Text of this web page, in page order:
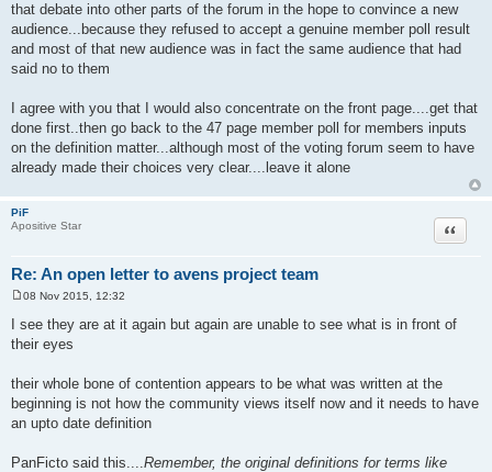
that debate into other parts of the forum in the hope to convince a new
audience...because they refused to accept a genuine member poll result
and most of that new audience was in fact the same audience that had
said no to them
I agree with you that I would also concentrate on the front page....get that
done first..then go back to the 47 page member poll for members inputs
on the definition matter...although most of the voting forum seem to have
already made their choices very clear....leave it alone
PiF
Apositive Star
Re: An open letter to avens project team
Quote
s
t
08 Nov 2015, 12:32
I see they are at it again but again are unable to see what is in front of
their eyes
their whole bone of contention appears to be what was written at the
beginning is not how the community views itself now and it needs to have
an upto date definition
PanFicto said this.... Remember, the original definitions for terms like